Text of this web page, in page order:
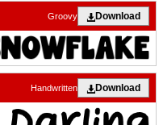
Download
Groovy
Download
Handwritten